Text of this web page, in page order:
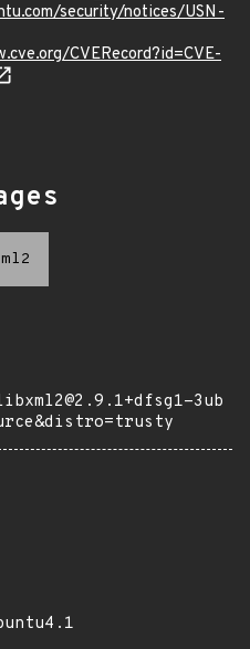
security/notices/USN-
CVERecord?id=CVE-
3ub